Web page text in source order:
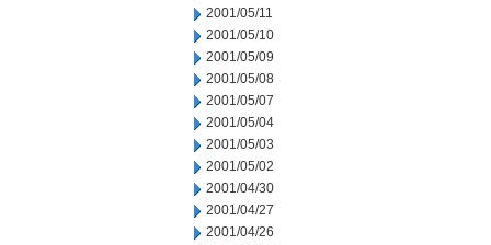
2001/05/11
2001/05/10
2001/05/09
2001/05/08
2001/05/07
2001/05/04
2001/05/03
2001/05/02
2001/04/30
2001/04/27
2001/04/26